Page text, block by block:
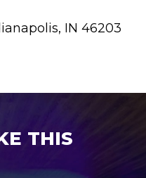
IN 46203
THIS